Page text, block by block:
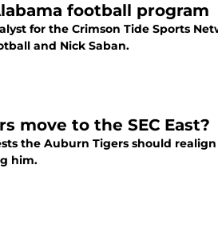
football program
for the Crimson Tide Sports
and Nick Saban.
move to the SEC East?
the Auburn Tigers should
him.